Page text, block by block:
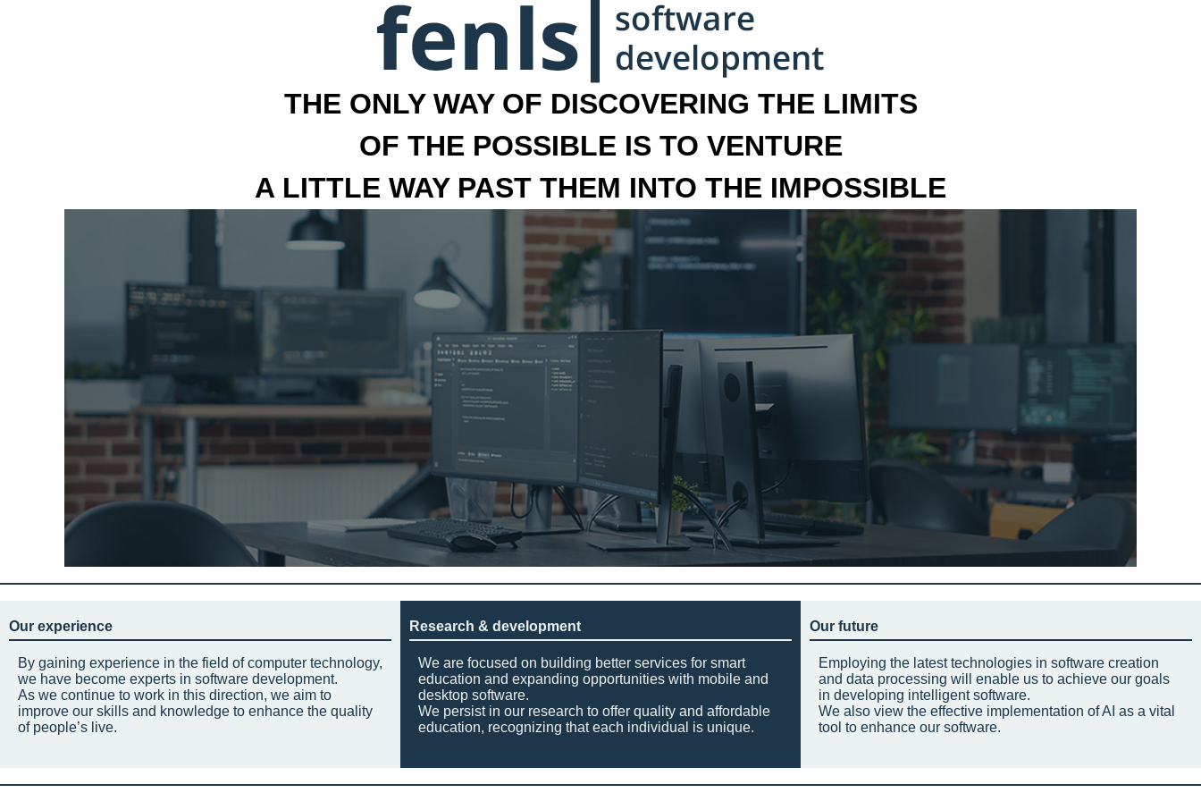
THE ONLY WAY OF DISCOVERING THE LIMITS
OF THE POSSIBLE IS TO VENTURE
A LITTLE WAY PAST THEM INTO THE IMPOSSIBLE
Our experience
By gaining experience in the field of computer technology,
we have become experts in software development.
As we continue to work in this direction, we aim to
improve our skills and knowledge to enhance the quality
of people’s live.
Research & development
We are focused on building better services for smart
education and expanding opportunities with mobile and
desktop software.
We persist in our research to offer quality and affordable
education, recognizing that each individual is unique.
Our future
Employing the latest technologies in software creation
and data processing will enable us to achieve our goals
in developing intelligent software.
We also view the effective implementation of AI as a vital
tool to enhance our software.